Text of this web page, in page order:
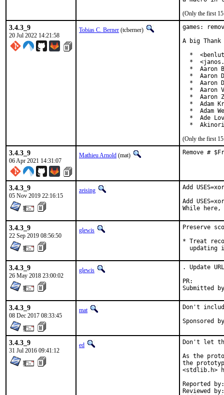
(Only the first 15
3.4.3_9
20 Jul 2022 14:21:58
Tobias C. Berner (tcberner)
games:
A big
*
*
*  Aaron
*  Aaron
*  Aaron
*  Aaron
*  Aaron
*  Adam
*  Adam
*  Ade
*
(Only the first 15
3.4.3_9
06 Apr 2021 14:31:07
Mathieu Arnold (mat) Remove #
3.4.3_9
05 Nov 2019 22:16:15
zeising
Add
Add
While here,
3.4.3_9
22 Sep 2019 08:56:50
glewis
Preserve
* Treat
updating
3.4.3_9
26 May 2018 23:00:02
glewis
. Update
3.4.3_9
08 Dec 2017 08:33:45
mat Don't
3.4.3_9
31 Jul 2016 09:41:12
ed
Don't let
As the
the
<stdlib.h>
Reported by:	antoine@
Reviewed by:	glewis@